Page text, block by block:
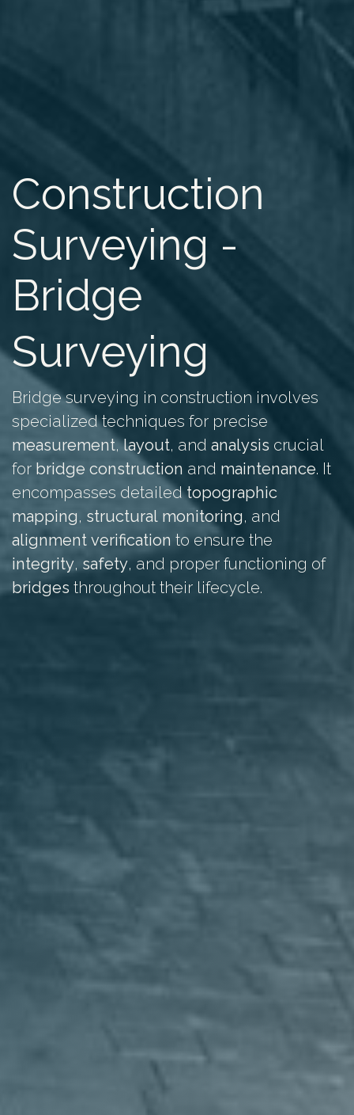
Construction
Surveying -
Bridge
Surveying
Bridge surveying in construction involves
specialized techniques for precise
measurement,layout, and analysis crucial
for bridge construction and maintenance. It
encompasses detailedtopographic
mapping, structural monitoring, and
alignment verification to ensure the
integrity, safety, and proper functioning of
bridges throughout their lifecycle.